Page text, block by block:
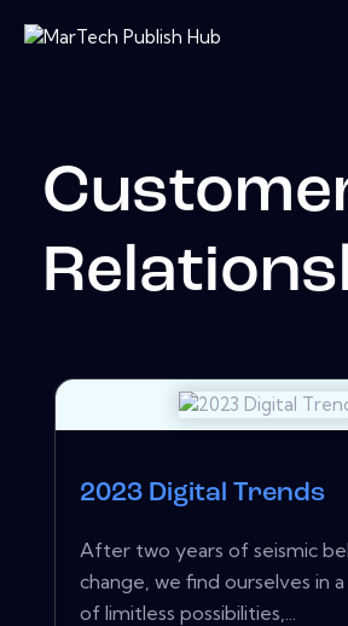
2023 Digital Trends
After two years of seismic
change, we find ourselves in
of limitless possibilities,...